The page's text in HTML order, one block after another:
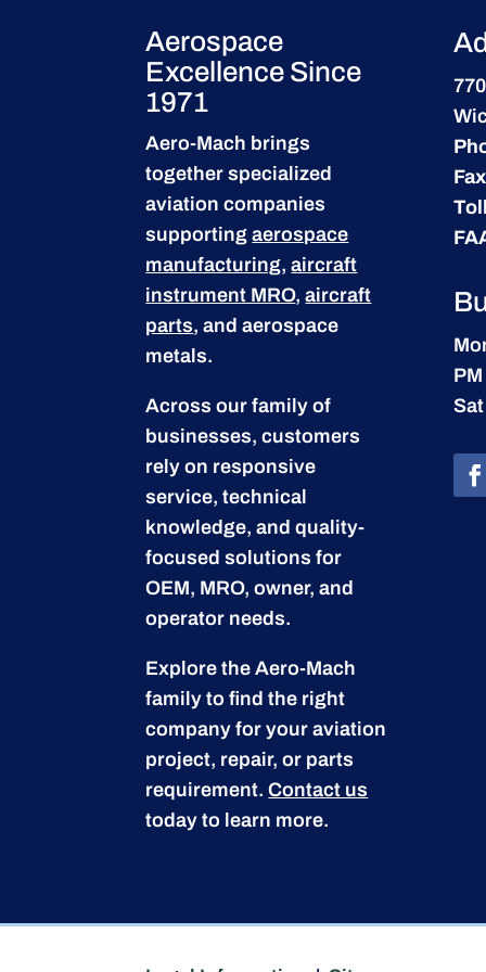
Aerospace
Excellence Since
1971
Aero-Mach brings
together specialized
aviation companies
supportingaerospace
manufacturing,aircraft
instrument MRO,aircraft
parts, and aerospace
metals.
Across our family of
businesses, customers
rely on responsive
service, technical
knowledge, and quality-
focused solutions for
OEM, MRO, owner, and
operator needs.
Explore the Aero-Mach
family to find the right
company for your aviation
project, repair, or parts
requirement.Contact us
today to learn more.
PM